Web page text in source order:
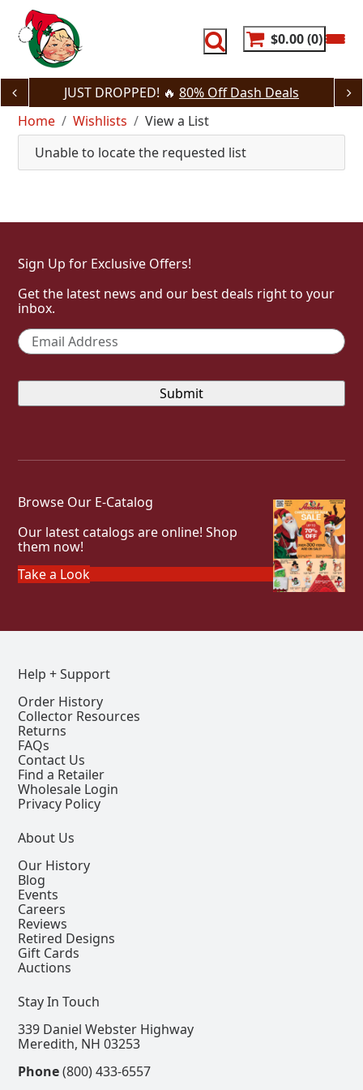
content
$0.00 0
JUST DROPPED! 🔥 80% Off Dash Deals
Home
Wishlists
View a List
Unable to locate the requested list
Sign Up for Exclusive Offers!
Get the latest news and our best deals right to your
inbox.
Email *
Browse Our E-Catalog
Our latest catalogs are online! Shop
them now!
Take a Look
Help + Support
Order History
Collector Resources
Returns
FAQs
Contact Us
Find a Retailer
Wholesale Login
Privacy Policy
About Us
Our History
Blog
Events
Careers
Reviews
Retired Designs
Gift Cards
Auctions
Stay In Touch
339 Daniel Webster Highway
Meredith, NH 03253
Phone(800) 433-6557